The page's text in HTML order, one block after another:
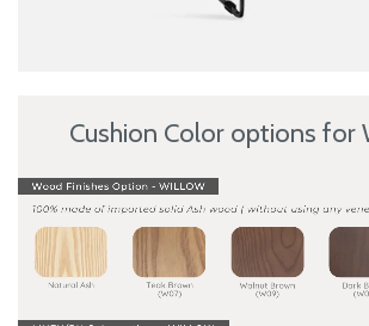
Cushion Color options for